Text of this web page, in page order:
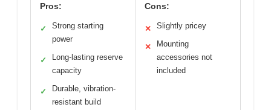
Pros:
✓
Strong starting
power
✓
Long-lasting reserve
capacity
✓
Durable, vibration-
resistant build
Cons:
✕ Slightly pricey
✕
Mounting
accessories not
included